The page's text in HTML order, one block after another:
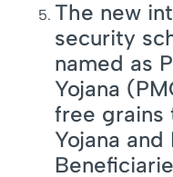
The new
security
named as
Yojana
free grains
Yojana